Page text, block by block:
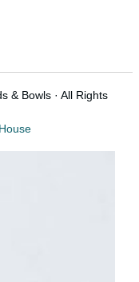
& Bowls · All Rights